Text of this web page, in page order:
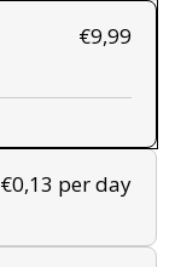
per day
€9,99